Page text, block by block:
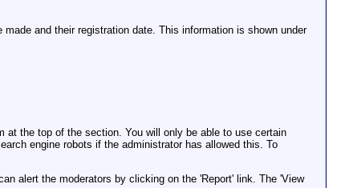
and their registration date. This information is shown under
the top of the section. You will only be able to use certain
engine robots if the administrator has allowed this. To
alert the moderators by clicking on the 'Report' link. The 'View